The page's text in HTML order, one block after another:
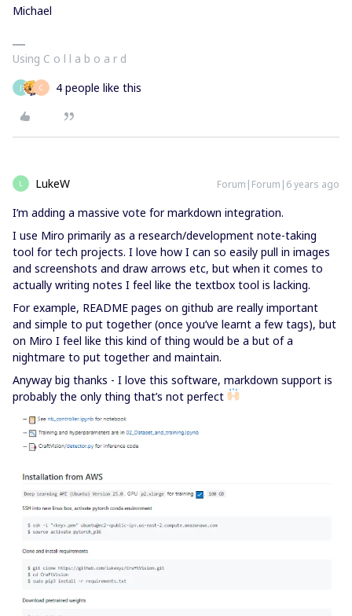
Michael
Using C o l l a b o a r d
J C 4 people like this
L LukeW Forum|Forum|6 years ago
I’m adding a massive vote for markdown integration.
I use Miro primarily as a research/development note-taking
tool for tech projects. I love how I can so easily pull in images
and screenshots and draw arrows etc, but when it comes to
actually writing notes I feel like the textbox tool is lacking.
For example, README pages on github are really important
and simple to put together (once you’ve learnt a few tags), but
on Miro I feel like this kind of thing would be a but of a
nightmare to put together and maintain.
Anyway big thanks - I love this software, markdown support is
probably the only thing that’s not perfect